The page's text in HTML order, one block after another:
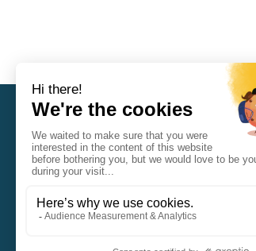
CARA
1 Boulevard Edmond Michelet